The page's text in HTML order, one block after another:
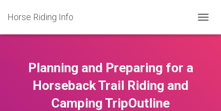
Horse Riding Info
O
Planning and Preparing for a
Horseback Trail Riding and
Camping TripOutline